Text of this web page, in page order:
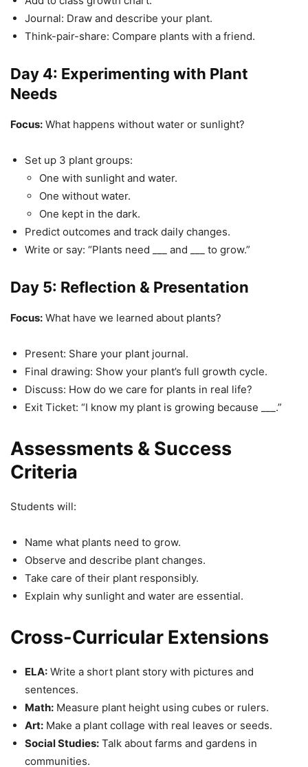
Journal: Draw and describe your plant.
Think-pair-share: Compare plants with a friend.
Day 4: Experimenting with Plant
Needs
Focus: What happens without water or sunlight?
Set up 3 plant groups:
One with sunlight and water.
One without water.
One kept in the dark.
Predict outcomes and track daily changes.
Write or say: “Plants need ___ and ___ to grow.”
Day 5: Reflection & Presentation
Focus: What have we learned about plants?
Present: Share your plant journal.
Final drawing: Show your plant’s full growth cycle.
Discuss: How do we care for plants in real life?
Exit Ticket: “I know my plant is growing because ___.”
Assessments & Success
Criteria
Students will:
Name what plants need to grow.
Observe and describe plant changes.
Take care of their plant responsibly.
Explain why sunlight and water are essential.
Cross-Curricular Extensions
ELA: Write a short plant story with pictures and
sentences.
Math: Measure plant height using cubes or rulers.
Art: Make a plant collage with real leaves or seeds.
Social Studies: Talk about farms and gardens in
communities.